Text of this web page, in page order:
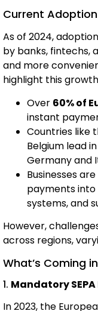
Current
As of 2024,
by banks, fintechs,
and more
highlight this
Over 60% of
instant
Countries like
Belgium lead
Germany and
Businesses
payments
systems, and
However,
across regions,
What’s Coming
1. Mandatory
In 2023, the